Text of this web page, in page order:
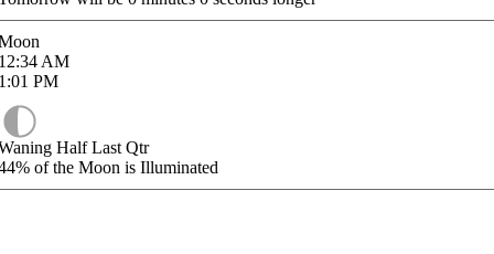
AM
PM
Half Last Qtr
of the Moon is Illuminated